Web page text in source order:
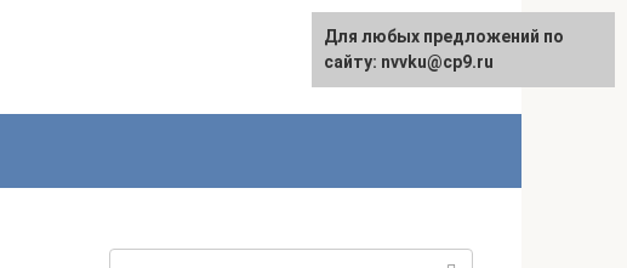
Русский
For any suggestions regarding
the site:[email protected]
Для любых предложений по
сайту: nvvku@cp9.ru